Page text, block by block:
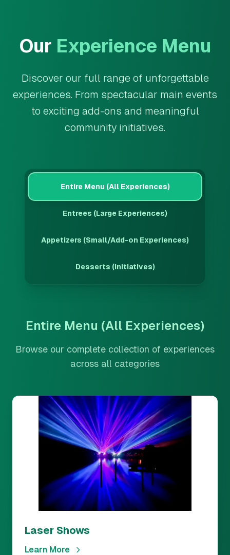
Our Experience Menu
Discover our full range of unforgettable
experiences. From spectacular main events
to exciting add-ons and meaningful
community initiatives.
Entire Menu (All Experiences)
Entrees (Large Experiences)
Appetizers (Small/Add-on Experiences)
Desserts (Initiatives)
Entire Menu (All Experiences)
Browse our complete collection of experiences
across all categories
Laser Shows
Learn More